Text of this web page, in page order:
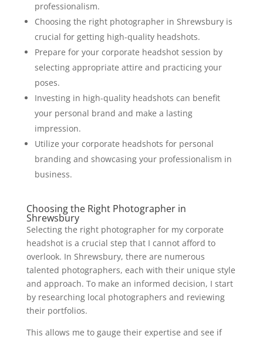
professionalism.
Choosing the right photographer in Shrewsbury is
crucial for getting high-quality headshots.
Prepare for your corporate headshot session by
selecting appropriate attire and practicing your
poses.
Investing in high-quality headshots can benefit
your personal brand and make a lasting
impression.
Utilize your corporate headshots for personal
branding and showcasing your professionalism in
business.
Choosing the Right Photographer in
Shrewsbury
Selecting the right photographer for my corporate
headshot is a crucial step that I cannot afford to
overlook. In Shrewsbury, there are numerous
talented photographers, each with their unique style
and approach. To make an informed decision, I start
by researching local photographers and reviewing
their portfolios.
This allows me to gauge their expertise and see if